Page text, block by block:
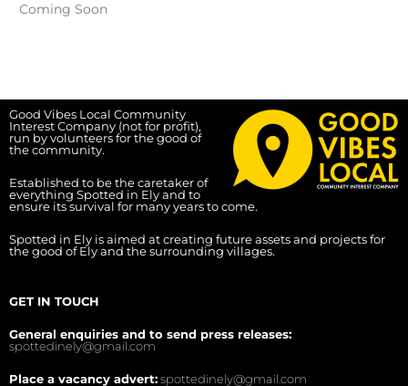
Coming Soon
Good Vibes Local Community
Interest Company (not for profit),
run by volunteers for the good of
the community.
Established to be the caretaker of
everything Spotted in Ely and to
ensure its survival for many years to come.
Spotted in Ely is aimed at creating future assets and projects for
the good of Ely and the surrounding villages.
GET IN TOUCH
General enquiries and to send press releases:
spottedinely@gmail.com
Place a vacancy advert:spottedinely@gmail.com